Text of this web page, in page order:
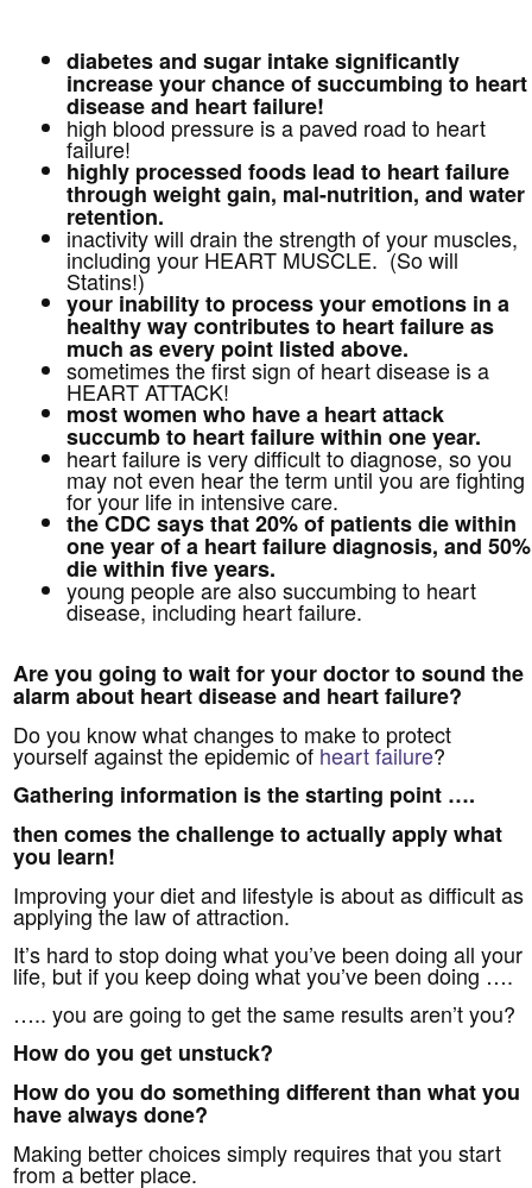
diabetes and sugar intake significantly
increase your chance of succumbing to heart
disease and heart failure!
high blood pressure is a paved road to heart
failure!
highly processed foods lead to heart failure
through weight gain, mal-nutrition, and water
retention.
inactivity will drain the strength of your muscles,
including your HEART MUSCLE. (So will
Statins!)
your inability to process your emotions in a
healthy way contributes to heart failure as
much as every point listed above.
sometimes the first sign of heart disease is a
HEART ATTACK!
most women who have a heart attack
succumb to heart failure within one year.
heart failure is very difficult to diagnose, so you
may not even hear the term until you are fighting
for your life in intensive care.
the CDC says that 20% of patients die within
one year of a heart failure diagnosis, and 50%
die within five years.
young people are also succumbing to heart
disease, including heart failure.
Are you going to wait for your doctor to sound the
alarm about heart disease and heart failure?
Do you know what changes to make to protect
yourself against the epidemic of heart failure?
Gathering information is the starting point ….
then comes the challenge to actually apply what
you learn!
Improving your diet and lifestyle is about as difficult as
applying the law of attraction.
It’s hard to stop doing what you’ve been doing all your
life, but if you keep doing what you’ve been doing ….
….. you are going to get the same results aren’t you?
How do you get unstuck?
How do you do something different than what you
have always done?
Making better choices simply requires that you start
from a better place.